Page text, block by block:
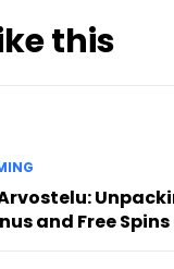
this
and Free